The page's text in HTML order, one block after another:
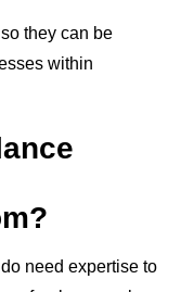
they can be
within
need expertise to